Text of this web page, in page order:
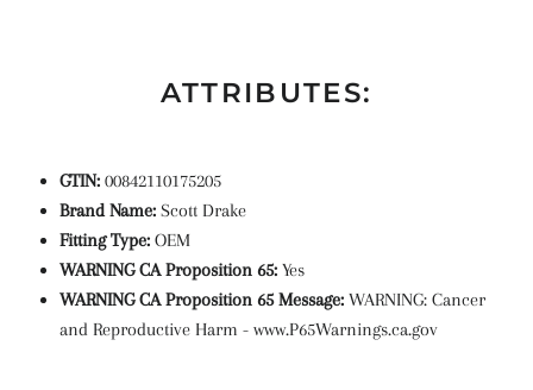
ATTRIBUTES:
GTIN: 00842110175205
Brand Name: Scott Drake
Fitting Type: OEM
WARNING CA Proposition 65: Yes
WARNING CA Proposition 65 Message: WARNING: Cancer
and Reproductive Harm - www.P65Warnings.ca.gov